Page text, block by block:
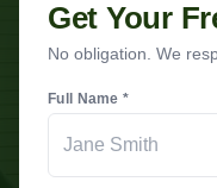
Get Your
No obligation. We
Full Name *